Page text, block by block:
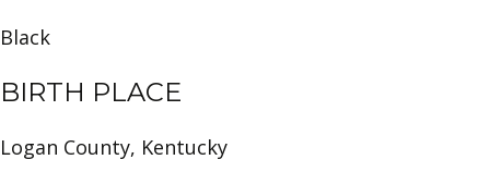
Black
BIRTH PLACE
Logan County, Kentucky